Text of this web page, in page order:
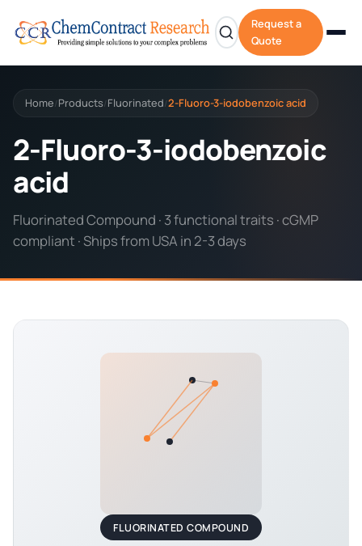
Request a
Quote
Home/ Products/ Fluorinated/2-Fluoro-3-iodobenzoic acid
2-Fluoro-3-iodobenzoic
acid
Fluorinated Compound · 3 functional traits · cGMP
compliant · Ships from USA in 2-3 days
FLUORINATED COMPOUND